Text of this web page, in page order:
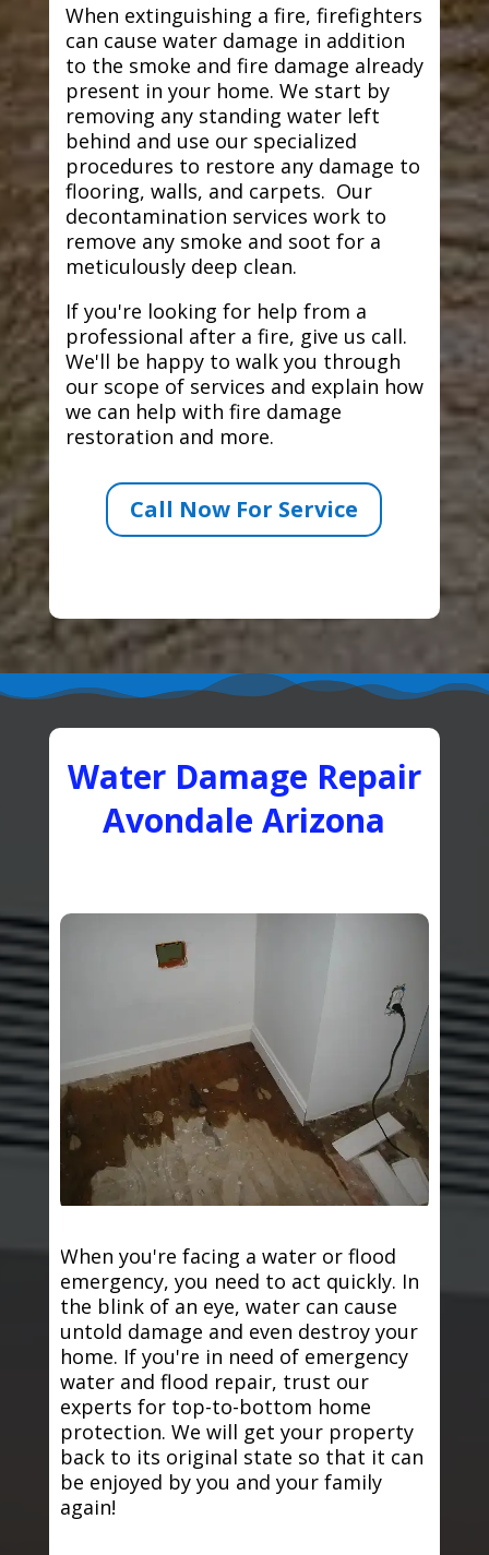
When extinguishing a fire, firefighters
can cause water damage in addition
to the smoke and fire damage already
present in your home. We start by
removing any standing water left
behind and use our specialized
procedures to restore any damage to
flooring, walls, and carpets. Our
decontamination services work to
remove any smoke and soot for a
meticulously deep clean.
If you're looking for help from a
professional after a fire, give us call.
We'll be happy to walk you through
our scope of services and explain how
we can help with fire damage
restoration and more.
Call Now For Service
Water Damage Repair
Avondale Arizona
When you're facing a water or flood
emergency, you need to act quickly. In
the blink of an eye, water can cause
untold damage and even destroy your
home. If you're in need of emergency
water and flood repair, trust our
experts for top-to-bottom home
protection. We will get your property
back to its original state so that it can
be enjoyed by you and your family
again!